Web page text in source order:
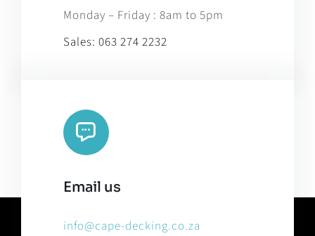
Monday – Friday : 8am to 5pm
Sales: 063 274 2232
Email us
info@cape-decking.co.za